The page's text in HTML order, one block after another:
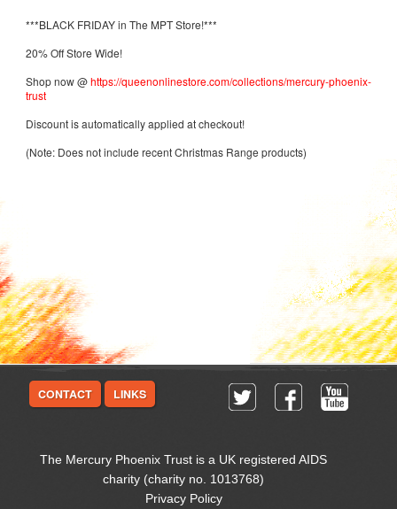
***BLACK FRIDAY in The MPT Store!***
20% Off Store Wide!
Shop now @https://queenonlinestore.com/collections/mercury-phoenix-
trust
Discount is automatically applied at checkout!
(Note: Does not include recent Christmas Range products)
CONTACT LINKS
The Mercury Phoenix Trust is a UK registered AIDS
charity (charity no. 1013768)
Privacy Policy